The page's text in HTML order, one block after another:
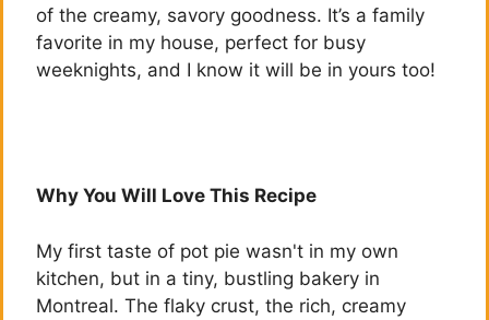
of the creamy, savory goodness. It’s a family
favorite in my house, perfect for busy
weeknights, and I know it will be in yours too!
Why You Will Love This Recipe
My first taste of pot pie wasn't in my own
kitchen, but in a tiny, bustling bakery in
Montreal. The flaky crust, the rich, creamy